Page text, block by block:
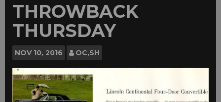
THROWBACK
THURSDAY
NOV 10, 2016 OC,SH